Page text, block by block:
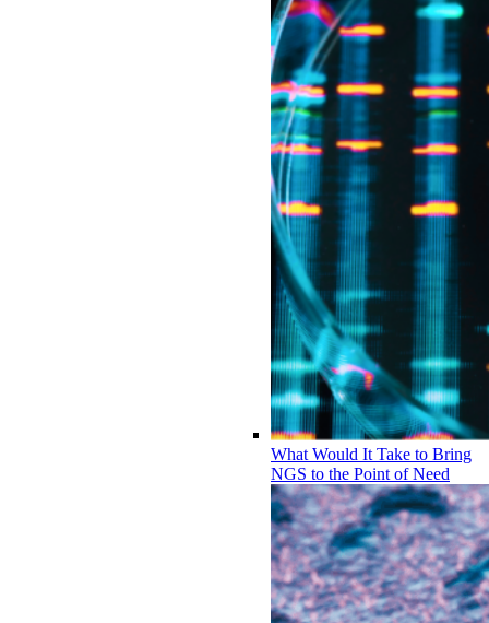
What Would It Take to Bring
NGS to the Point of Need